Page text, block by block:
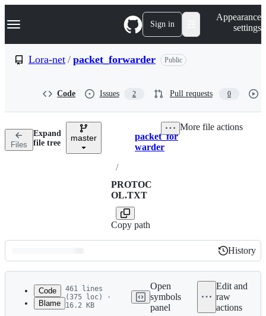
k
p
n
Navigation Menu Sign in
Appearance
settings
Lora-net / packet_forwarder Public
Code Issues 2 Pull requests 0
Files
Expand
file tree
master Breadcrumbs
packet_for
warder
/
PROTOC
OL.TXT
Copy path
More file actions
Latest
commit
History
History
Code
Blame
461 lines
(375 loc) ·
16.2 KB
Open
symbols
panel
Edit and
raw
actions
1
	  ______                              _